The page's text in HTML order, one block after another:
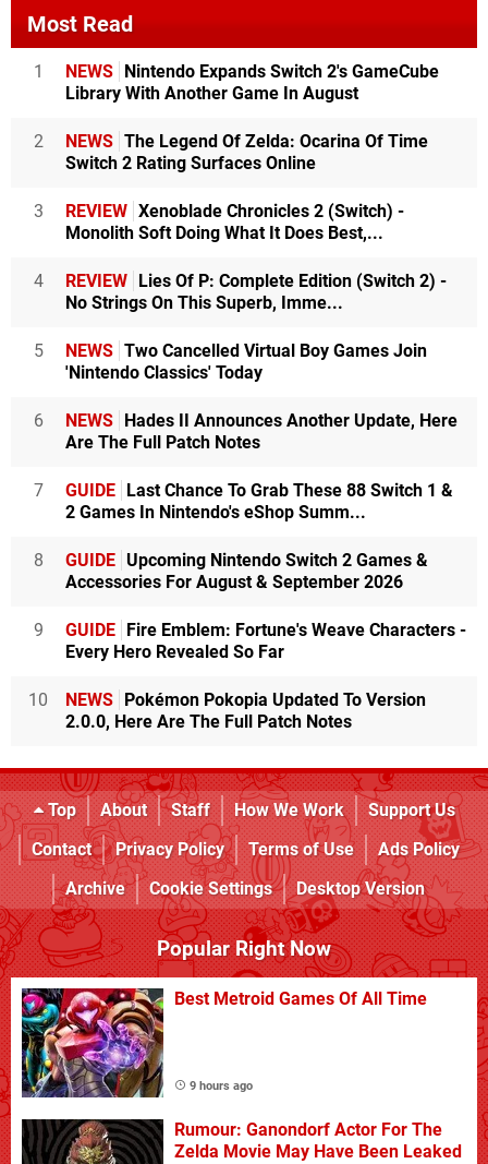
Most Read
1 NEWS
Nintendo Expands Switch 2's GameCube
Library With Another Game In August
2 NEWS The Legend Of Zelda: Ocarina Of Time
Switch 2 Rating Surfaces Online
3 REVIEW Xenoblade Chronicles 2 (Switch) -
Monolith Soft Doing What It Does Best,...
4 REVIEW
Lies Of P: Complete Edition (Switch 2) -
No Strings On This Superb, Imme...
5 NEWS Two Cancelled Virtual Boy Games Join
'Nintendo Classics' Today
6 NEWS
Hades II Announces Another Update, Here
Are The Full Patch Notes
7 GUIDE
Last Chance To Grab These 88 Switch 1 &
2 Games In Nintendo's eShop Summ...
8 GUIDE Upcoming Nintendo Switch 2 Games &
Accessories For August & September 2026
9 GUIDE
Fire Emblem: Fortune's Weave Characters -
Every Hero Revealed So Far
10 NEWS
Pokémon Pokopia Updated To Version
2.0.0, Here Are The Full Patch Notes
Top About Staff How We Work
Support Us
Contact
Privacy Policy Terms of Use
Ads Policy
Archive
Cookie Settings Desktop Version
Popular Right Now
Best Metroid Games Of All Time
9 hours ago
Rumour: Ganondorf Actor For The
Zelda Movie May Have Been Leaked